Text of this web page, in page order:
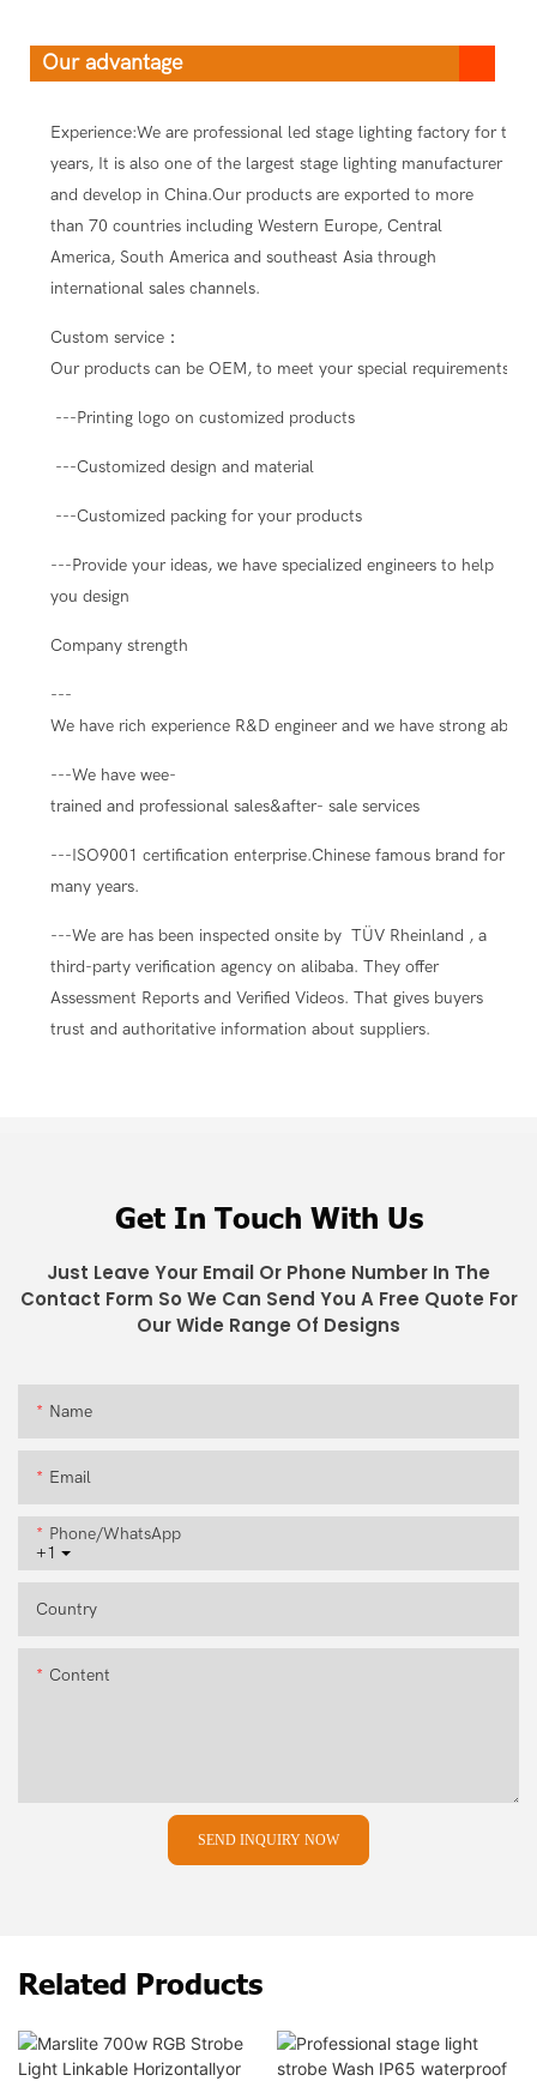
Our advantage
Experience:We are professional led stage lighting factory for ten
years, It is also one of the largest stage lighting manufacturer
and develop in China.Our products are exported to more
than 70 countries including Western Europe, Central
America, South America and southeast Asia through
international sales channels.
Custom service：
Our products can be OEM, to meet your special requirements.
---Printing logo on customized products
---Customized design and material
---Customized packing for your products
---Provide your ideas, we have specialized engineers to help
you design
Company strength
---
We have rich experience R&D engineer and we have strong
---We have wee-
trained and professional sales&after- sale services
---ISO9001 certification enterprise.Chinese famous brand for
many years.
---We are has been inspected onsite by TÜV Rheinland , a
third-party verification agency on alibaba. They offer
Assessment Reports and Verified Videos. That gives buyers
trust and authoritative information about suppliers.
Get In Touch With Us
Just Leave Your Email Or Phone Number In The
Contact Form So We Can Send You A Free Quote For
Our Wide Range Of Designs
Name
Email
+1
Phone/whatsApp
Country
Content
SEND INQUIRY NOW
Related Products